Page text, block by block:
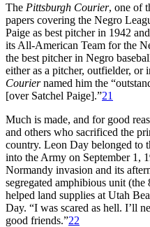
The Pittsburgh Courier, one of
papers covering the Negro
Paige as best pitcher in 1942
its All-American Team for the
the best pitcher in Negro
either as a pitcher, outfielder, or
Couriernamed him the
[over Satchel Paige].”21
Much is made, and for good
and others who sacrificed the
country. Leon Day belonged to
into the Army on September 1,
Normandy invasion and its
segregated amphibious unit
helped land supplies at Utah
Day. “I was scared as hell. I’ll
good friends.”22